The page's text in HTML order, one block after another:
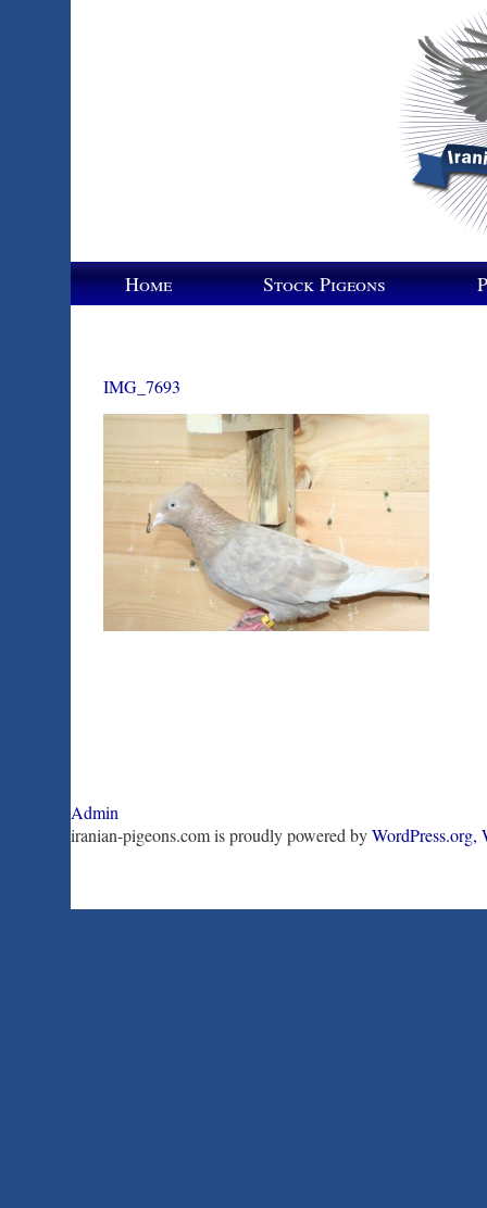
Home Stock Pigeons
IMG_7693
Admin
iranian-pigeons.com is proudly powered byWordPress.org,